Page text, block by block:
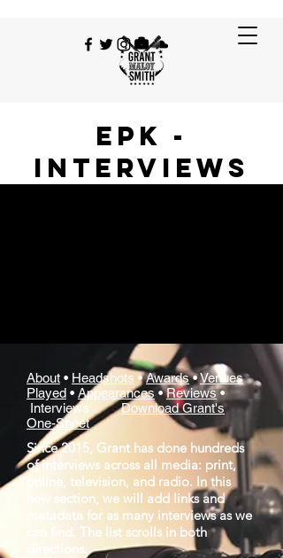
EPK -
Interviews
About • Headshots •Awards•Venues
Played • Appearances •Reviews•
InterviewsDownload Grant's
One-Sheet
Since 2015, Grant has done hundreds
of interviews across all media: print,
online, television, and radio. In this
new section, we will add links and
metadata for as many interviews as we
can find. The list scrolls in both
directions.